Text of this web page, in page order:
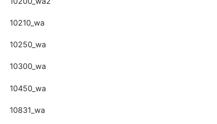
10210_wa
10250_wa
10300_wa
10450_wa
10831_wa